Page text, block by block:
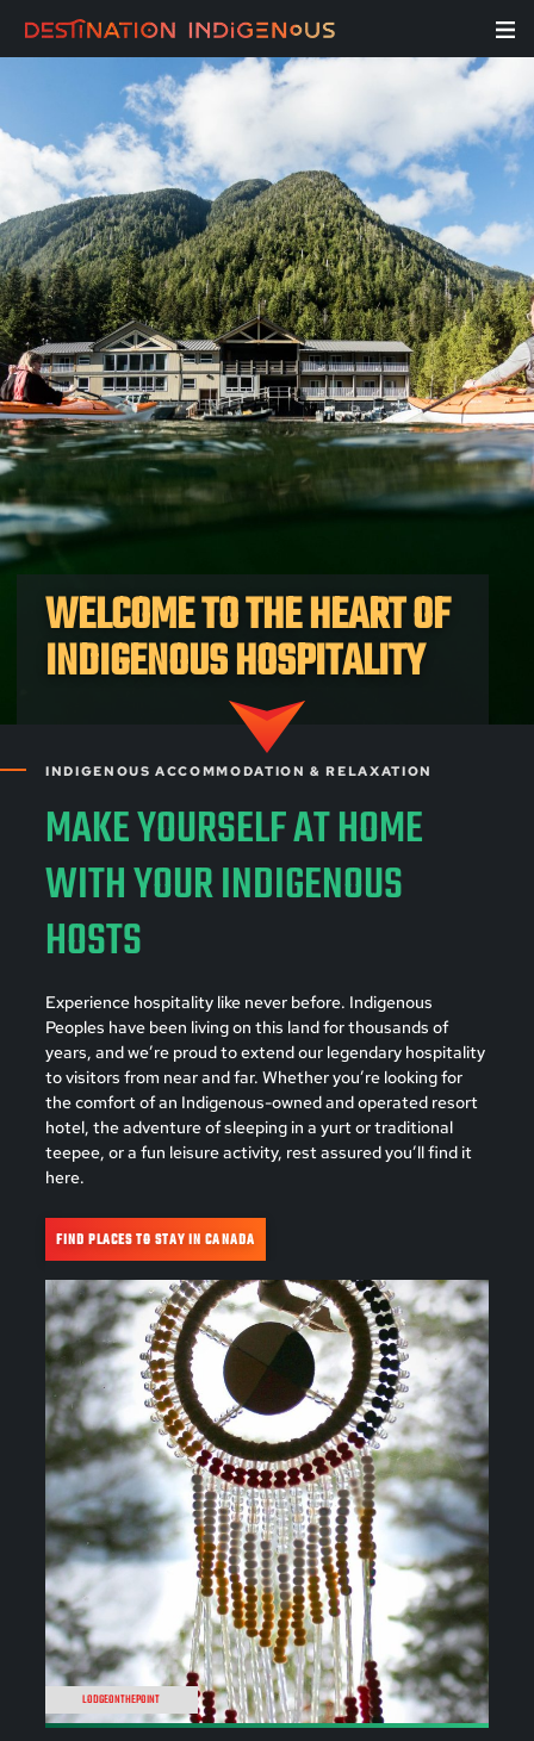
WELCOME TO THE HEART OF
INDIGENOUS HOSPITALITY
INDIGENOUS ACCOMMODATION & RELAXATION
MAKE YOURSELF AT HOME
WITH YOUR INDIGENOUS
HOSTS
Experience hospitality like never before. Indigenous
Peoples have been living on this land for thousands of
years, and we’re proud to extend our legendary hospitality
to visitors from near and far. Whether you’re looking for
the comfort of an Indigenous-owned and operated resort
hotel, the adventure of sleeping in a yurt or traditional
teepee, or a fun leisure activity, rest assured you’ll find it
here.
FIND PLACES TO STAY IN CANADA
LODGEONTHEPOINT